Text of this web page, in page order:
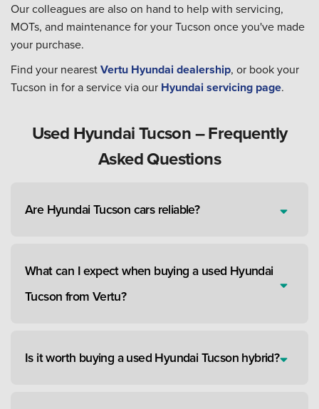
Our colleagues are also on hand to help with servicing,
MOTs, and maintenance for your Tucson once you've made
your purchase.
Find your nearestVertu Hyundai dealership, or book your
Tucson in for a service via our Hyundai servicing page.
Used Hyundai Tucson – Frequently
Asked Questions
Are Hyundai Tucson cars reliable?
What can I expect when buying a used Hyundai
Tucson from Vertu?
Is it worth buying a used Hyundai Tucson hybrid?